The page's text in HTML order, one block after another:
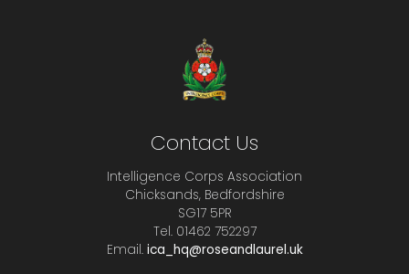
Contact Us
Intelligence Corps Association
Chicksands, Bedfordshire
SG17 5PR
Tel. 01462 752297
Email. ica_hq@roseandlaurel.uk